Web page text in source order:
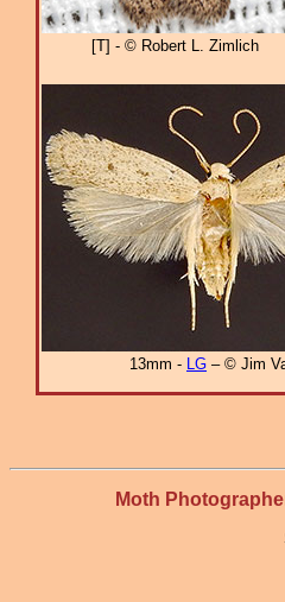
[T] - © Robert L. Zimlich
13mm - LG – © Jim
Moth